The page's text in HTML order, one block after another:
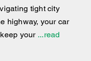
tight city
highway, your car
your...read